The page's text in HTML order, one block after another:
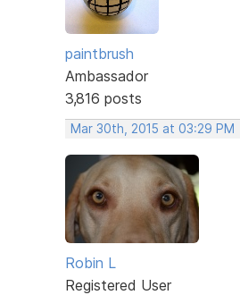
paintbrush
Ambassador
3,816 posts
Mar 30th, 2015 at 03:29 PM
Robin L
Registered User